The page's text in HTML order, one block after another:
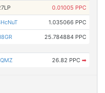
0.01005 PPC
1.035066 PPC
25.784884 PPC
26.82 PPC ➡